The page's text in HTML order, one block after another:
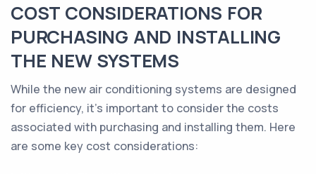
COST CONSIDERATIONS FOR
PURCHASING AND INSTALLING
THE NEW SYSTEMS
While the new air conditioning systems are designed
for efficiency, it's important to consider the costs
associated with purchasing and installing them. Here
are some key cost considerations: